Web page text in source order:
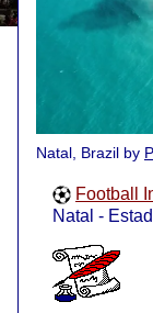
Natal, Brazil by
Football
Natal -